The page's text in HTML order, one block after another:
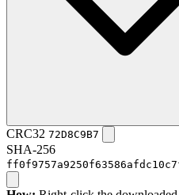
CRC32 72D8C9B7
SHA-256